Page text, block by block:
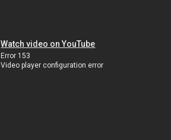
Watch video on YouTube
Error 153
Video player configuration error